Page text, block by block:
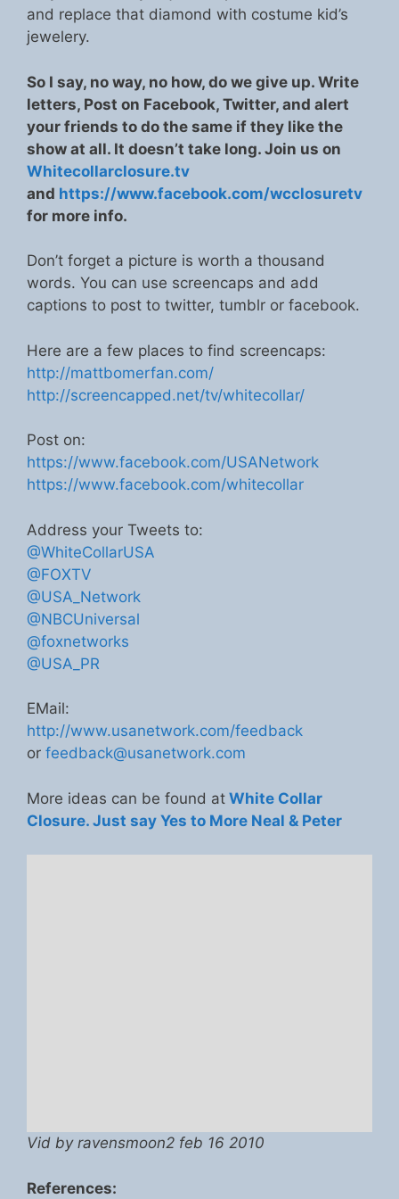
and replace that diamond with costume kid’s
jewelery.
So I say, no way, no how, do we give up. Write
letters, Post on Facebook, Twitter, and alert
your friends to do the same if they like the
show at all. It doesn’t take long. Join us on
Whitecollarclosure.tv
and https://www.facebook.com/wcclosuretv
for more info.
Don’t forget a picture is worth a thousand
words. You can use screencaps and add
captions to post to twitter, tumblr or facebook.
Here are a few places to find screencaps:
http://mattbomerfan.com/
http://screencapped.net/tv/whitecollar/
Post on:
https://www.facebook.com/USANetwork
https://www.facebook.com/whitecollar
Address your Tweets to:
@WhiteCollarUSA
@FOXTV
@USA_Network
@NBCUniversal
@foxnetworks
@USA_PR
EMail:
http://www.usanetwork.com/feedback
or feedback@usanetwork.com
More ideas can be found at White Collar
Closure. Just say Yes to More Neal & Peter
Vid by ravensmoon2 feb 16 2010
References: